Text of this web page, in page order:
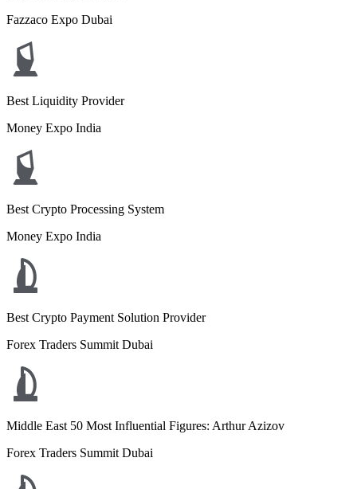
Fazzaco Expo Dubai
Best Liquidity Provider
Money Expo India
Best Crypto Processing System
Money Expo India
Best Crypto Payment Solution Provider
Forex Traders Summit Dubai
Middle East 50 Most Influential Figures: Arthur Azizov
Forex Traders Summit Dubai